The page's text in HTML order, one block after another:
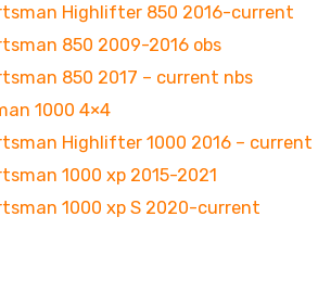
Highlifter 850 2016-current
850 2009-2016 obs
850 2017 – current nbs
1000 4×4
Highlifter 1000 2016 – current
1000 xp 2015-2021
1000 xp S 2020-current